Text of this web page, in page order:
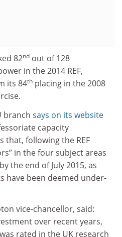
82nd out of 128
in the 2014 REF,
its 84th placing in the 2008
branch says on its website
capacity
that, following the REF
in the four subject areas
the end of July 2015, as
have been deemed under-
vice-chancellor, said:
over recent years,
rated in the UK research